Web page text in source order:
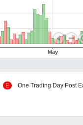
E
One Trading Day Post